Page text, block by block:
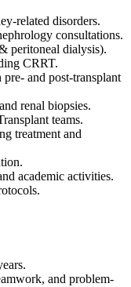
related disorders.
consultations.
peritoneal dialysis).
CRRT.
and post-transplant
renal biopsies.
teams.
treatment and
academic activities.
and problem-